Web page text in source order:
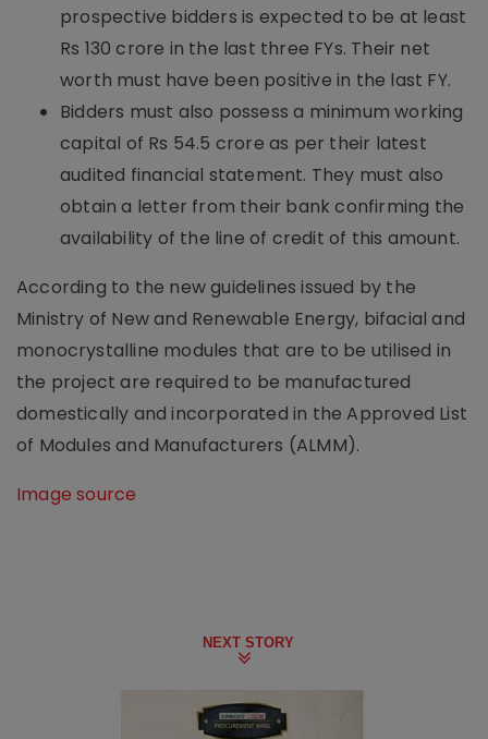
prospective bidders is expected to be at least
Rs 130 crore in the last three FYs. Their net
worth must have been positive in the last FY.
Bidders must also possess a minimum working
capital of Rs 54.5 crore as per their latest
audited financial statement. They must also
obtain a letter from their bank confirming the
availability of the line of credit of this amount.
According to the new guidelines issued by the
Ministry of New and Renewable Energy, bifacial and
monocrystalline modules that are to be utilised in
the project are required to be manufactured
domestically and incorporated in the Approved List
of Modules and Manufacturers (ALMM).
Image source
NEXT STORY